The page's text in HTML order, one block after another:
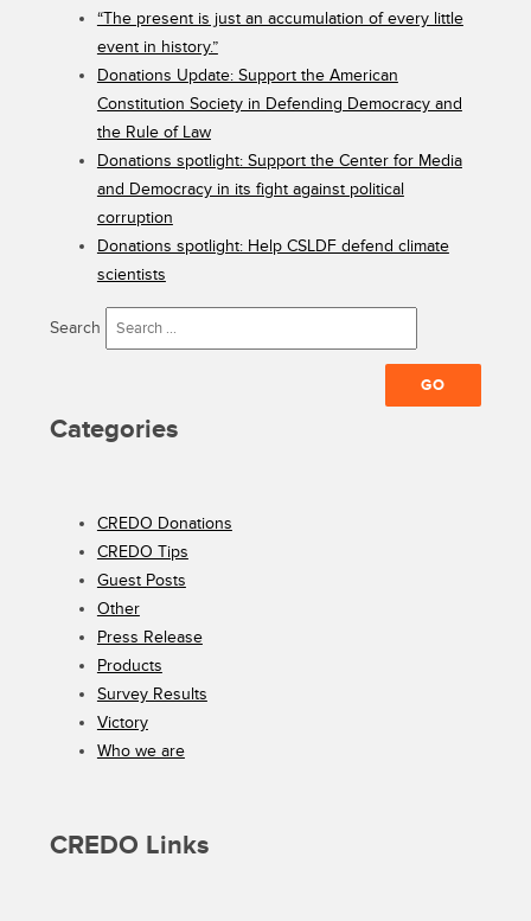
“The present is just an accumulation of every little
event in history.”
Donations Update: Support the American
Constitution Society in Defending Democracy and
the Rule of Law
Donations spotlight: Support the Center for Media
and Democracy in its fight against political
corruption
Donations spotlight: Help CSLDF defend climate
scientists
Search
Categories
CREDO Donations
CREDO Tips
Guest Posts
Other
Press Release
Products
Survey Results
Victory
Who we are
CREDO Links